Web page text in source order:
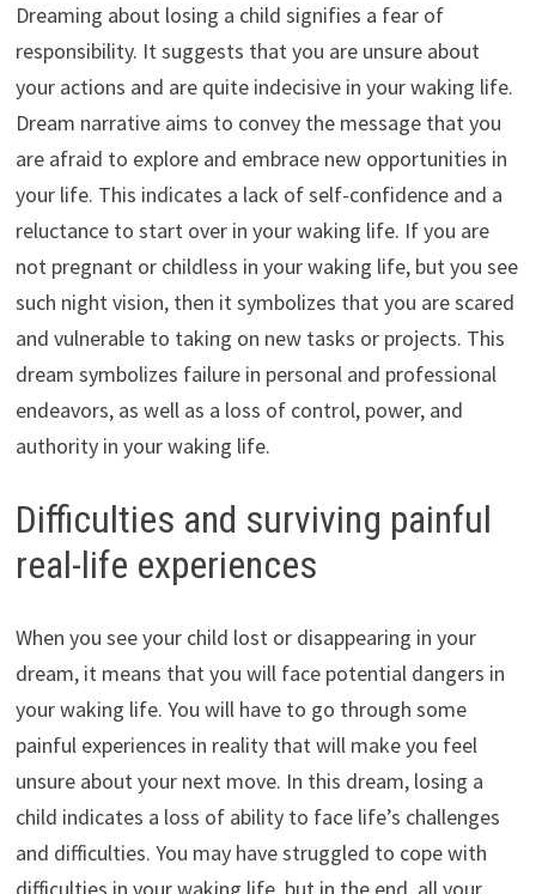
Dreaming about losing a child signifies a fear of
responsibility. It suggests that you are unsure about
your actions and are quite indecisive in your waking life.
Dream narrative aims to convey the message that you
are afraid to explore and embrace new opportunities in
your life. This indicates a lack of self-confidence and a
reluctance to start over in your waking life. If you are
not pregnant or childless in your waking life, but you see
such night vision, then it symbolizes that you are scared
and vulnerable to taking on new tasks or projects. This
dream symbolizes failure in personal and professional
endeavors, as well as a loss of control, power, and
authority in your waking life.
Difficulties and surviving painful
real-life experiences
When you see your child lost or disappearing in your
dream, it means that you will face potential dangers in
your waking life. You will have to go through some
painful experiences in reality that will make you feel
unsure about your next move. In this dream, losing a
child indicates a loss of ability to face life’s challenges
and difficulties. You may have struggled to cope with
difficulties in your waking life, but in the end, all your